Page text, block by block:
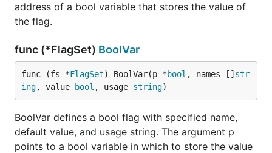
address of a bool variable that stores the value of
the flag.
func (*FlagSet) BoolVar
func (fs *FlagSet) BoolVar(p *bool , names [] str
ing, value bool , usage string)
BoolVar defines a bool flag with specified name,
default value, and usage string. The argument p
points to a bool variable in which to store the value